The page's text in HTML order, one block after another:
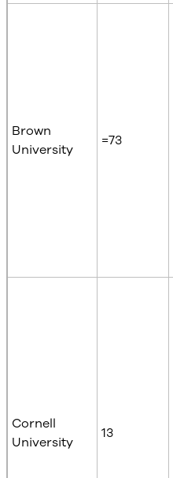
Brown
University
=73
Cornell
University
13